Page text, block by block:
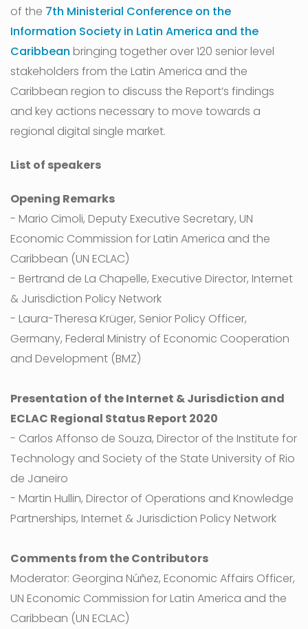
of the 7th Ministerial Conference on the
Information Society in Latin America and the
Caribbean bringing together over 120 senior level
stakeholders from the Latin America and the
Caribbean region to discuss the Report’s findings
and key actions necessary to move towards a
regional digital single market.
List of speakers
Opening Remarks
- Mario Cimoli, Deputy Executive Secretary, UN
Economic Commission for Latin America and the
Caribbean (UN ECLAC)
- Bertrand de La Chapelle, Executive Director, Internet
& Jurisdiction Policy Network
- Laura-Theresa Krüger, Senior Policy Officer,
Germany, Federal Ministry of Economic Cooperation
and Development (BMZ)
Presentation of the Internet & Jurisdiction and
ECLAC Regional Status Report 2020
- Carlos Affonso de Souza, Director of the Institute for
Technology and Society of the State University of Rio
de Janeiro
- Martin Hullin, Director of Operations and Knowledge
Partnerships, Internet & Jurisdiction Policy Network
Comments from the Contributors
Moderator: Georgina Núñez, Economic Affairs Officer,
UN Economic Commission for Latin America and the
Caribbean (UN ECLAC)